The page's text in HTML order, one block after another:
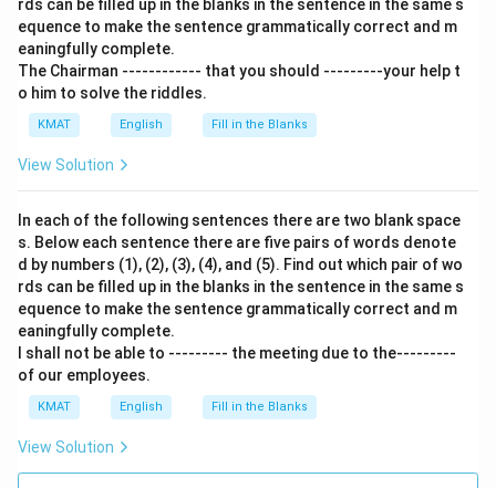
rds can be filled up in the blanks in the sentence in the same s
equence to make the sentence grammatically correct and m
eaningfully complete.
The Chairman ------------ that you should ---------your help t
o him to solve the riddles.
KMAT English Fill in the Blanks
View Solution
In each of the following sentences there are two blank space
s. Below each sentence there are five pairs of words denote
d by numbers (1), (2), (3), (4), and (5). Find out which pair of wo
rds can be filled up in the blanks in the sentence in the same s
equence to make the sentence grammatically correct and m
eaningfully complete.
I shall not be able to --------- the meeting due to the---------
of our employees.
KMAT English Fill in the Blanks
View Solution